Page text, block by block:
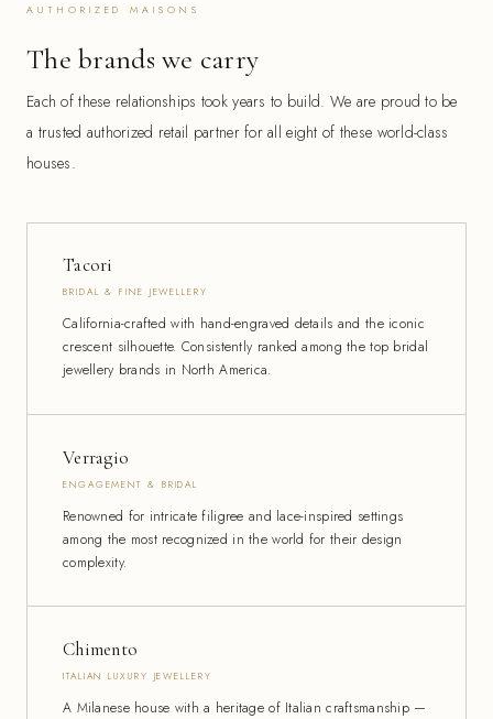
AUTHORIZED MAISONS
The brands we carry
Each of these relationships took years to build. We are proud to be
a trusted authorized retail partner for all eight of these world-class
houses.
Tacori
BRIDAL & FINE JEWELLERY
California-crafted with hand-engraved details and the iconic
crescent silhouette. Consistently ranked among the top bridal
jewellery brands in North America.
Verragio
ENGAGEMENT & BRIDAL
Renowned for intricate filigree and lace-inspired settings
among the most recognized in the world for their design
complexity.
Chimento
ITALIAN LUXURY JEWELLERY
A Milanese house with a heritage of Italian craftsmanship —